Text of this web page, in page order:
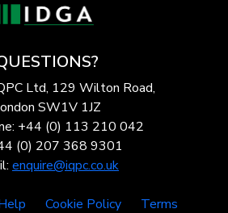
Ltd, 129 Wilton Road,
SW1V 1JZ
+44 (0) 113 210 042
(0) 207 368 9301
enquire@iqpc.co.uk
Cookie Policy
Terms